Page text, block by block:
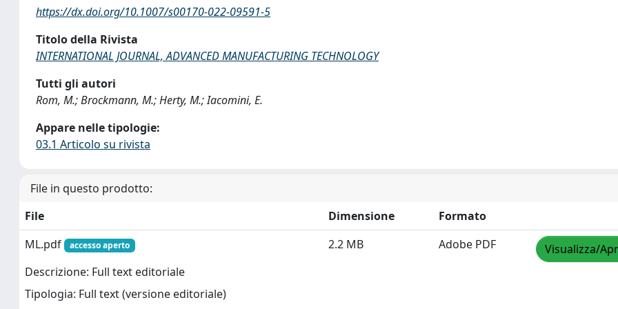
https://dx.doi.org/10.1007/s00170-022-09591-5
Titolo della Rivista
INTERNATIONAL JOURNAL, ADVANCED MANUFACTURING TECHNOLOGY
Tutti gli autori
Rom, M.; Brockmann, M.; Herty, M.; Iacomini, E.
Appare nelle tipologie:
03.1 Articolo su rivista
File in questo prodotto:
File
Dimensione
Formato
ML.pdf
accesso aperto
Descrizione: Full text editoriale
Tipologia: Full text (versione editoriale)
2.2 MB Adobe PDF Visualizza/